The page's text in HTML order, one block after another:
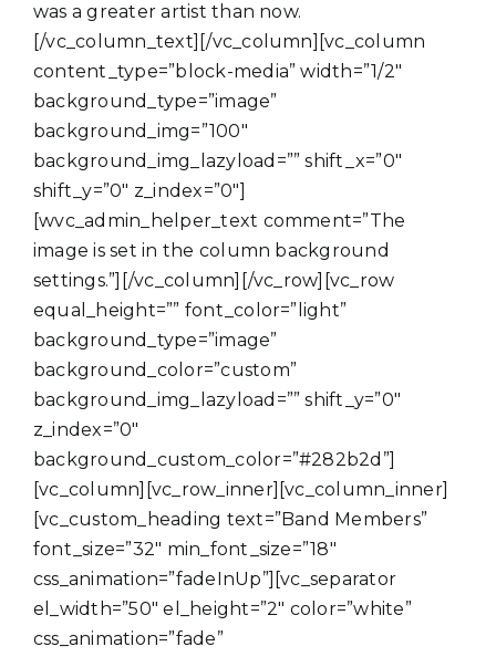
was a greater artist than now.
[/vc_column_text][/vc_column][vc_column
content_type=”block-media” width=”1/2″
background_type=”image”
background_img=”100″
background_img_lazyload=”” shift_x=”0″
shift_y=”0″ z_index=”0″]
[wvc_admin_helper_text comment=”The
image is set in the column background
settings.”][/vc_column][/vc_row][vc_row
equal_height=”” font_color=”light”
background_type=”image”
background_color=”custom”
background_img_lazyload=”” shift_y=”0″
z_index=”0″
background_custom_color=”#282b2d”]
[vc_column][vc_row_inner][vc_column_inner]
[vc_custom_heading text=”Band Members”
font_size=”32″ min_font_size=”18″
css_animation=”fadeInUp”][vc_separator
el_width=”50″ el_height=”2″ color=”white”
css_animation=”fade”